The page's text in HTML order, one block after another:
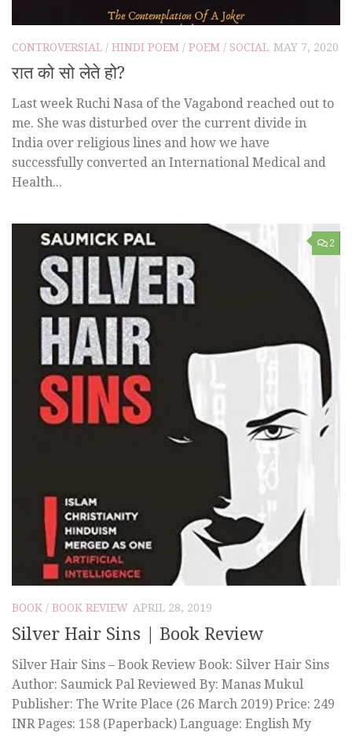
CONTROVERSIAL / HINDI POEM / POEM / SOCIAL MAY 7, 2020
रात को सो लेते हो?
Last week Ruchi Nasa of the Vagabond reached out to
me. She was disturbed over the current divide in
India over religious lines and how we have
successfully converted an International Medical and
Health...
2
BOOK / BOOK REVIEW APRIL 28, 2019
Silver Hair Sins | Book Review
Silver Hair Sins – Book Review Book: Silver Hair Sins
Author: Saumick Pal Reviewed By: Manas Mukul
Publisher: The Write Place (26 March 2019) Price: 249
INR Pages: 158 (Paperback) Language: English My